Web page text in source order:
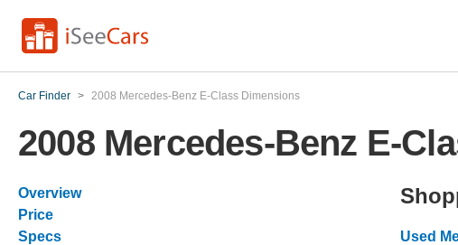
Car Finder > 2008 Mercedes-Benz E-Class Dimensions
2008 Mercedes-Benz E-
Overview
Price
Specs
Used